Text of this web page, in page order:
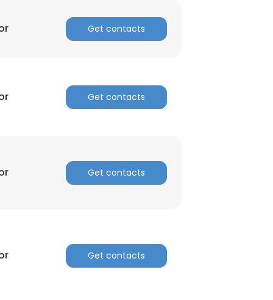
Get contacts
Get contacts
Get contacts
Get contacts